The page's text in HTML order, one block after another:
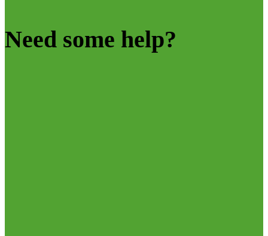
Need some help?